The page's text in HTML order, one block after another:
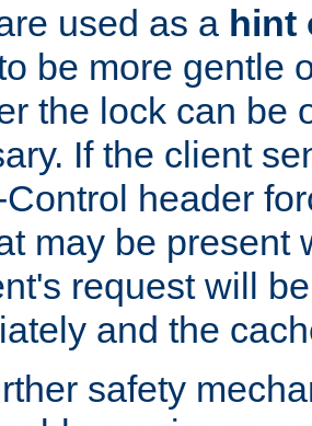
used as a hint
be more gentle
the lock can be
If the client
header
may be present
request will
and the
safety